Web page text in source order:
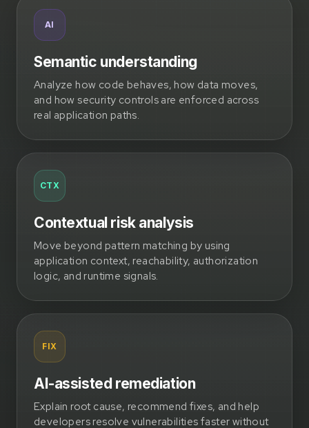
AI
Semantic understanding
Analyze how code behaves, how data moves,
and how security controls are enforced across
real application paths.
CTX
Contextual risk analysis
Move beyond pattern matching by using
application context, reachability, authorization
logic, and runtime signals.
FIX
AI-assisted remediation
Explain root cause, recommend fixes, and help
developers resolve vulnerabilities faster without